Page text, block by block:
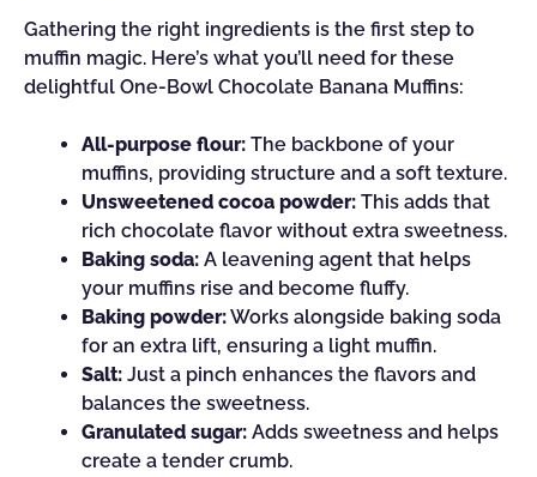
Gathering the right ingredients is the first step to
muffin magic. Here’s what you’ll need for these
delightful One-Bowl Chocolate Banana Muffins:
All-purpose flour: The backbone of your
muffins, providing structure and a soft texture.
Unsweetened cocoa powder: This adds that
rich chocolate flavor without extra sweetness.
Baking soda: A leavening agent that helps
your muffins rise and become fluffy.
Baking powder:Works alongside baking soda
for an extra lift, ensuring a light muffin.
Salt: Just a pinch enhances the flavors and
balances the sweetness.
Granulated sugar: Adds sweetness and helps
create a tender crumb.